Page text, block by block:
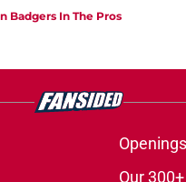
Badgers In The Pros
Openings
Our